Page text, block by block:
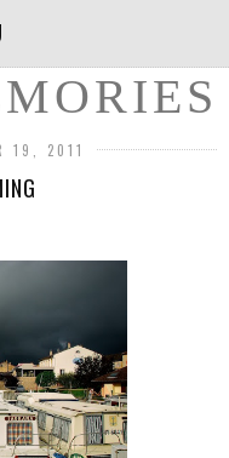
19, 2011